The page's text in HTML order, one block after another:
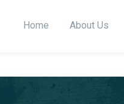
Home About Us